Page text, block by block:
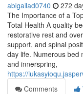
abigailad0740 272
The Importance of a
Total Health A quality
restorative rest and
support, and spinal
day life. Numerous bed
and innerspring,
https://
Comments